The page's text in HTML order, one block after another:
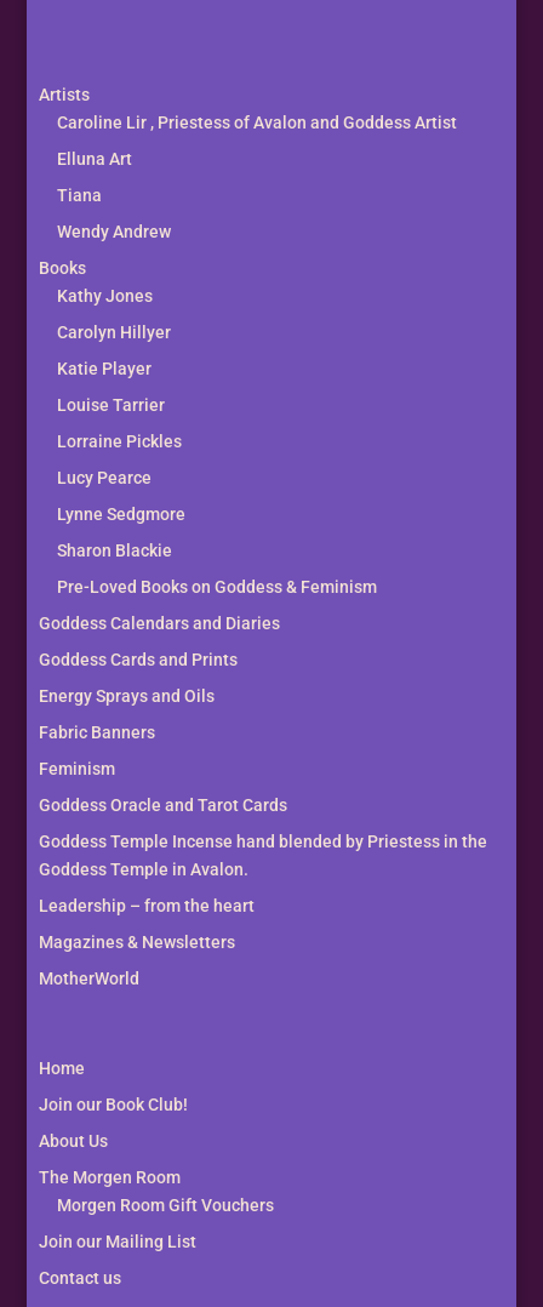
Artists
Caroline Lir , Priestess of Avalon and Goddess Artist
Elluna Art
Tiana
Wendy Andrew
Books
Kathy Jones
Carolyn Hillyer
Katie Player
Louise Tarrier
Lorraine Pickles
Lucy Pearce
Lynne Sedgmore
Sharon Blackie
Pre-Loved Books on Goddess & Feminism
Goddess Calendars and Diaries
Goddess Cards and Prints
Energy Sprays and Oils
Fabric Banners
Feminism
Goddess Oracle and Tarot Cards
Goddess Temple Incense hand blended by Priestess in the
Goddess Temple in Avalon.
Leadership – from the heart
Magazines & Newsletters
MotherWorld
Home
Join our Book Club!
About Us
The Morgen Room
Morgen Room Gift Vouchers
Join our Mailing List
Contact us